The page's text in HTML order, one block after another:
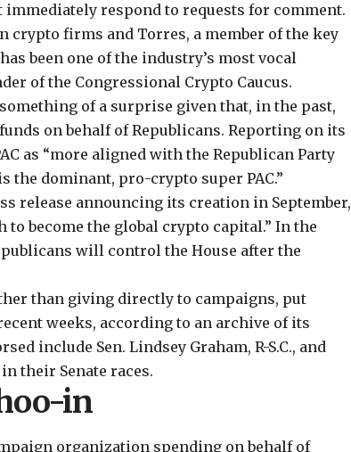
immediately respond to requests for comment.
crypto firms and Torres, a member of the key
been one of the industry’s most vocal
of the Congressional Crypto Caucus.
of a surprise given that, in the past,
onbehalf of Republicans. Reporting on its
as “more aligned with the Republican Party
the dominant, pro-crypto super PAC.”
release announcing its creation in September,
become the global crypto capital.” In the
will control the House after the
than giving directly to campaigns, put
weeks, according to an archive of its
include Sen. Lindsey Graham, R-S.C., and
their Senate races.
in
organization spending on behalf of